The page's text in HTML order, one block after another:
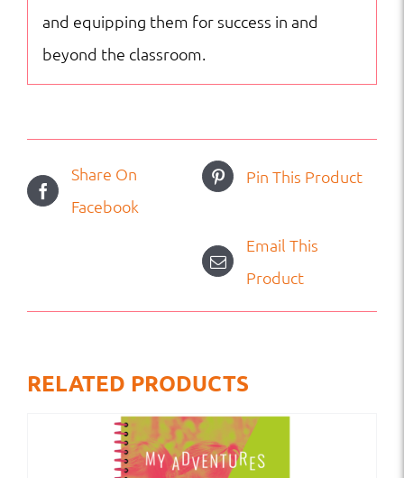
and equipping them for success in and
beyond the classroom.
Share On
Facebook
Pin This Product
Email This
Product
RELATED PRODUCTS